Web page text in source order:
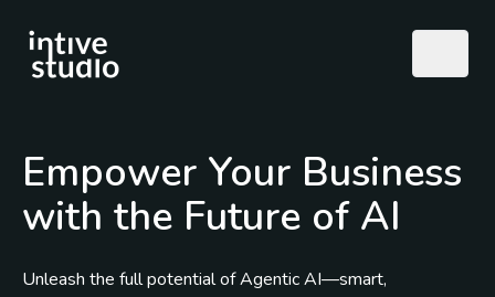
Empower Your Business
with the Future of AI
Unleash the full potential of Agentic AI—smart,